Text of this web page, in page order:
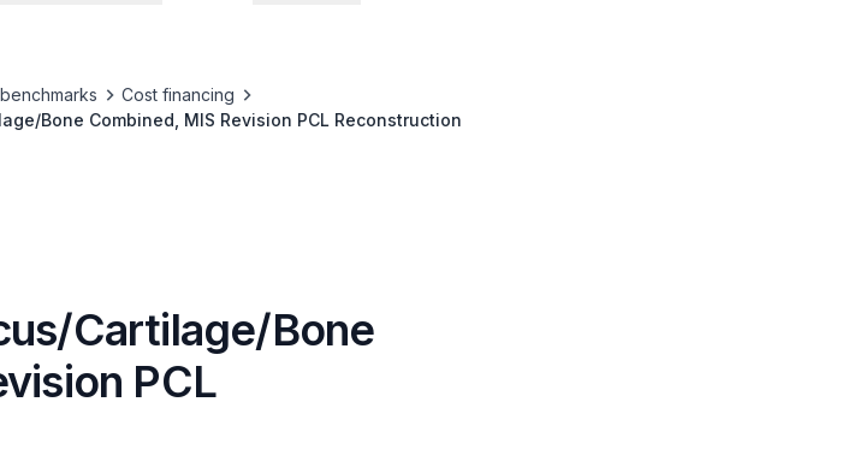
Cost financing
Bone Combined, MIS Revision PCL Reconstruction
Cartilage/Bone
PCL